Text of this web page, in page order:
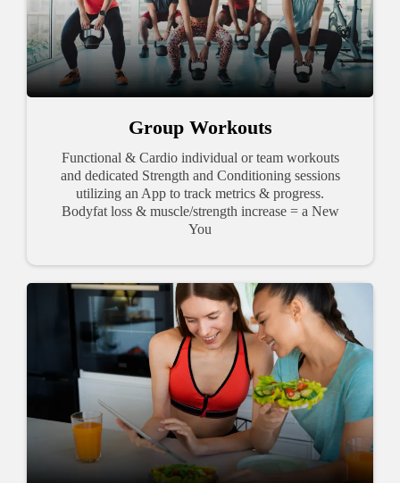
Group Workouts
Functional & Cardio individual or team workouts
and dedicated Strength and Conditioning sessions
utilizing an App to track metrics & progress.
Bodyfat loss & muscle/strength increase = a New
You